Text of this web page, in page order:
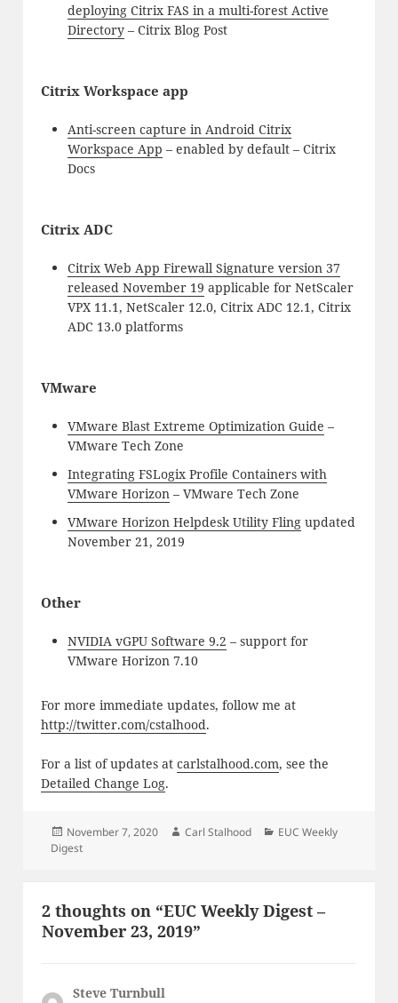
deploying Citrix FAS in a multi-forest Active
Directory– Citrix Blog Post
Citrix Workspace app
Anti-screen capture in Android Citrix
Workspace App – enabled by default – Citrix
Docs
Citrix ADC
Citrix Web App Firewall Signature version 37
released November 19 applicable for NetScaler
VPX 11.1, NetScaler 12.0, Citrix ADC 12.1, Citrix
ADC 13.0 platforms
VMware
VMware Blast Extreme Optimization Guide –
VMware Tech Zone
Integrating FSLogix Profile Containers with
VMware Horizon– VMware Tech Zone
VMware Horizon Helpdesk Utility Flingupdated
November 21, 2019
Other
NVIDIA vGPU Software 9.2 – support for
VMware Horizon 7.10
For more immediate updates, follow me at
http://twitter.com/cstalhood.
For a list of updates at carlstalhood.com, see the
Detailed Change Log.
Posted
on
November 7, 2020 Author
Carl Stalhood Categories
EUC Weekly
Digest
2 thoughts on “EUC Weekly Digest –
November 23, 2019”
Steve Turnbull